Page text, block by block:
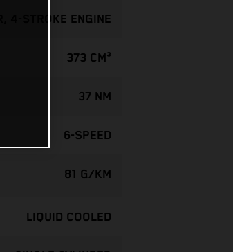
4-STROKE ENGINE
373 CM³
37 NM
6-SPEED
81 G/KM
LIQUID COOLED